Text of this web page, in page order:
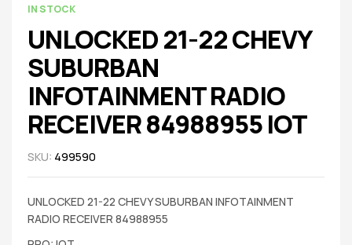
IN STOCK
UNLOCKED 21-22 CHEVY
SUBURBAN
INFOTAINMENT RADIO
RECEIVER 84988955 IOT
SKU: 499590
UNLOCKED 21-22 CHEVY SUBURBAN INFOTAINMENT
RADIO RECEIVER 84988955